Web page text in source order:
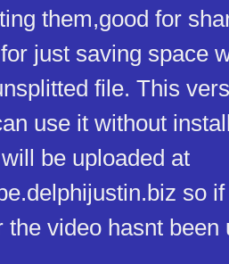
them,good for
just saving space
file. This
use it without
be uploaded at
so
the video hasnt been